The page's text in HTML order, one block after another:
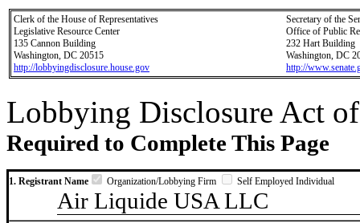
Clerk of the House of Representatives
Legislative Resource Center
135 Cannon Building
Washington, DC 20515
http://lobbyingdisclosure.house.gov
Secretary of the
Office of Public
232 Hart Building
Washington, DC
http://
Lobbying Disclosure Act
Required to Complete This Page
1. Registrant Name Organization/Lobbying Firm Self Employed Individual
Air Liquide USA LLC